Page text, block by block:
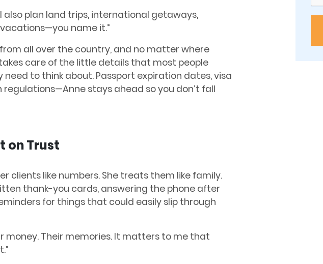
I also plan land trips, international getaways,
name it.”
all over the country, and no matter where
care of the little details that most people
need to think about. Passport expiration dates, visa
stays ahead so you don’t fall
on Trust
clients like numbers. She treats them like family.
thank-you cards, answering the phone after
for things that could easily slip through
money. Their memories. It matters to me that